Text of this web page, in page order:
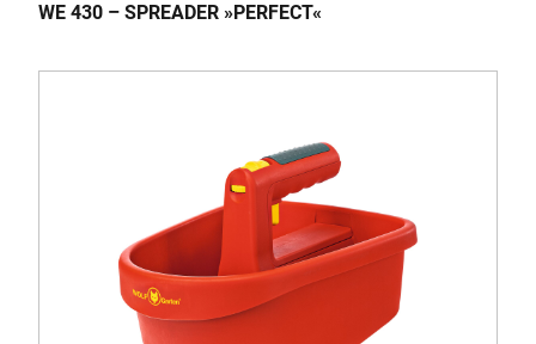
WE 430 – SPREADER »PERFECT«